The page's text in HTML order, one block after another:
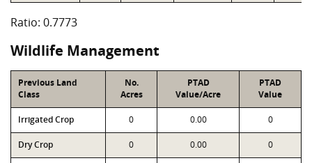
Ratio: 0.7773
Wildlife Management
Previous Land
Class
No.
Acres
PTAD
Value/Acre
PTAD
Value
Irrigated Crop 0 0.00 0
Dry Crop 0 0.00 0